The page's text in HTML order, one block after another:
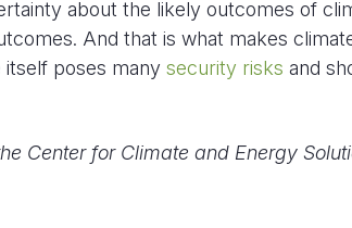
about the likely outcomes of
And that is what makes
poses many security risks and
Center for Climate and Energy